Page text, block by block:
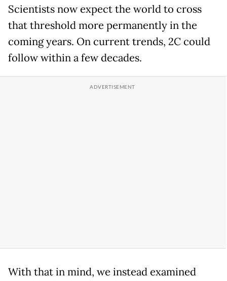
Scientists now expect the world to cross
that threshold more permanently in the
coming years. On current trends, 2C could
follow within a few decades.
With that in mind, we instead examined